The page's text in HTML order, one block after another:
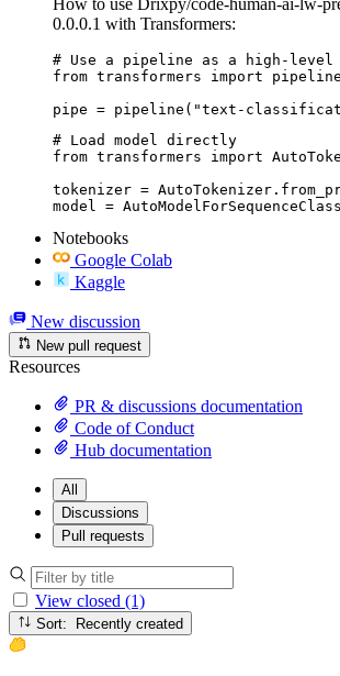
How to use Drixpy/code-human-ai-lw-
0.0.0.1 with Transformers:
# Use a pipeline as a high-level
from transformers import pipeline
pipe = pipeline("text-
# Load model directly
from transformers import
tokenizer =
model =
Notebooks
Google Colab
Kaggle
New discussion
New pull request
Resources
PR & discussions documentation
Code of Conduct
Hub documentation
All
Discussions
Pull requests
View closed (1)
Sort: Recently created